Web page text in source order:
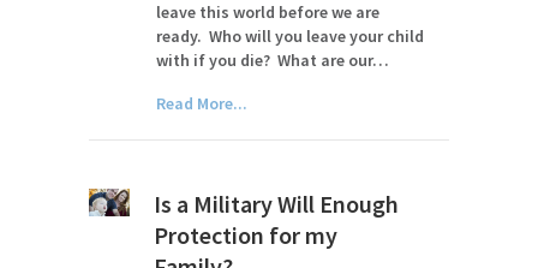
leave this world before we are
ready. Who will you leave your child
with if you die? What are our…
Read More...
Is a Military Will Enough
Protection for my